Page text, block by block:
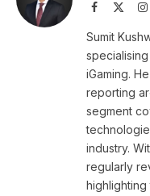
Facebook
Sumit
iGaming.
reporting
segment
industry.
regularly